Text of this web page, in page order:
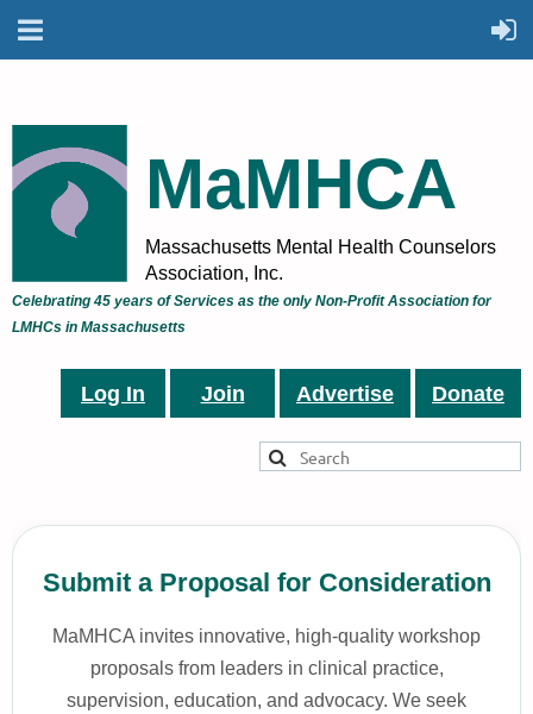
MaMHCA
Massachusetts Mental Health Counselors
Association, Inc.
Celebrating 45 years of Services as the only Non-Profit Association for
LMHCs in Massachusetts
Log In Join Advertise Donate
Submit a Proposal for Consideration
MaMHCA invites innovative, high-quality workshop
proposals from leaders in clinical practice,
supervision, education, and advocacy. We seek